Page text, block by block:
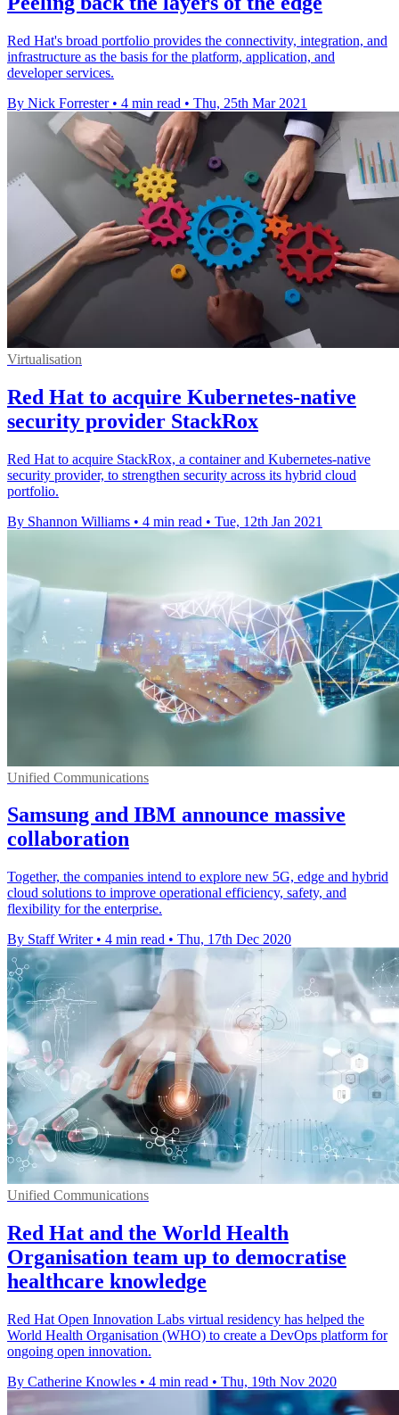
Red Hat's broad portfolio provides the connectivity, integration, and
infrastructure as the basis for the platform, application, and
developer services.
By Nick Forrester • 4 min read • Thu, 25th Mar 2021
Virtualisation
Red Hat to acquire Kubernetes-native
security provider StackRox
Red Hat to acquire StackRox, a container and Kubernetes-native
security provider, to strengthen security across its hybrid cloud
portfolio.
By Shannon Williams • 4 min read • Tue, 12th Jan 2021
Unified Communications
Samsung and IBM announce massive
collaboration
Together, the companies intend to explore new 5G, edge and hybrid
cloud solutions to improve operational efficiency, safety, and
flexibility for the enterprise.
By Staff Writer • 4 min read • Thu, 17th Dec 2020
Unified Communications
Red Hat and the World Health
Organisation team up to democratise
healthcare knowledge
Red Hat Open Innovation Labs virtual residency has helped the
World Health Organisation (WHO) to create a DevOps platform for
ongoing open innovation.
By Catherine Knowles • 4 min read • Thu, 19th Nov 2020